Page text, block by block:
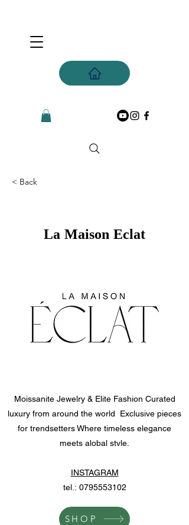
< Back
La Maison Eclat
Moissanite Jewelry & Elite Fashion Curated
luxury from around the world Exclusive pieces
for trendsetters Where timeless elegance
meets alobal stvle.
INSTAGRAM
tel.: 0795553102
SHOP